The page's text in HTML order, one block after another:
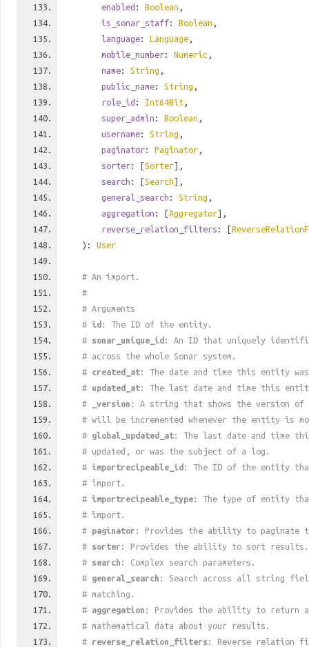
enabled : Boolean ,
is_sonar_staff: Boolean ,
language: Language ,
mobile_number: Numeric ,
name: String ,
public_name: String ,
role_id : Int64Bit ,
super_admin : Boolean ,
username: String ,
paginator: Paginator ,
sorter: [Sorter],
search : [Search],
general_search : String ,
aggregation : [Aggregator],
reverse_relation_filters : [
): User
# An import.
#
# Arguments
# id : The ID of the entity.
# sonar_unique_id : An ID that uniquely
# across the whole Sonar system.
# created_at: The date and time this entity
# updated_at: The last date and time this
#
_version : A string that shows the version
# will be incremented whenever the entity is
# global_updated_at: The last date and time
# updated, or was the subject of a log.
# importrecipeable_id : The ID of the entity
# import.
# importrecipeable_type: The type of entity
# import.
# paginator : Provides the ability to paginate
# sorter : Provides the ability to sort results.
# search : Complex search parameters.
# general_search : Search across all string
# matching.
# aggregation : Provides the ability to return
# mathematical data about your results.
# reverse_relation_filters: Reverse relation